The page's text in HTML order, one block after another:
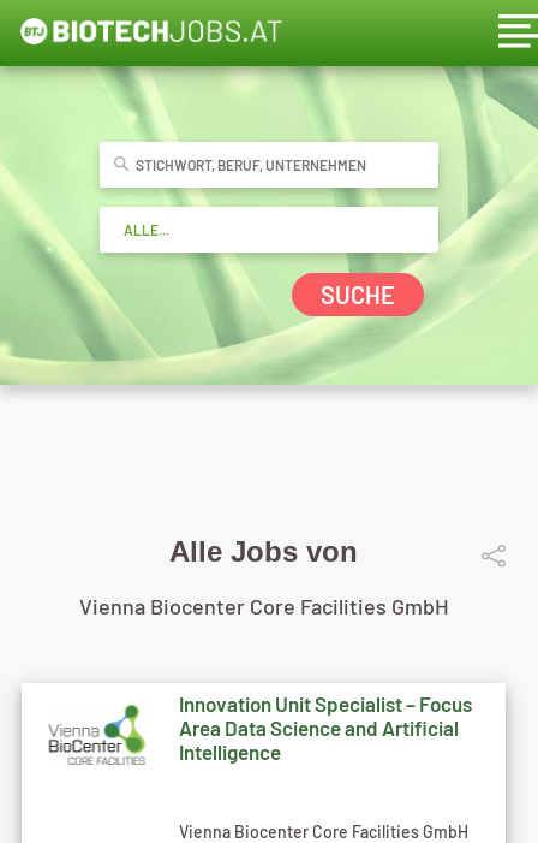
SUCHE
Alle Jobs von
Vienna Biocenter Core Facilities GmbH
Innovation Unit Specialist – Focus
Area Data Science and Artificial
Intelligence
Vienna Biocenter Core Facilities GmbH